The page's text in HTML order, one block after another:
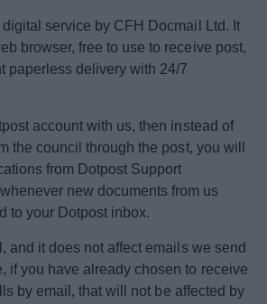
want your feedback
Access to Information
Elections
Finance
Strategy
service by CFH Docmail Ltd. It
browser, free to use to receive post,
paperless delivery with 24/7
account with us, then instead of
the council through the post, you will
from Dotpost Support
new documents from us
to your Dotpost inbox.
and it does not affect emails we send
if you have already chosen to receive
by email, that will not be affected by